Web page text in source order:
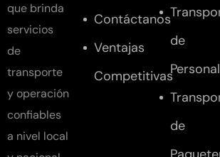
que brinda
servicios
de
transporte
y operación
confiables
a nivel local
Contáctanos
Ventajas
Competitivas
de
Personal
de